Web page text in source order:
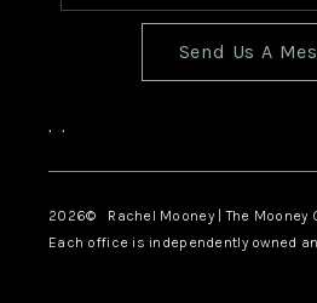
Send Us A
, ,
2026© Rachel Mooney | The Mooney
Each office is independently owned